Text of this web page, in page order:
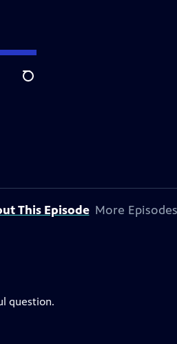
Search
This Episode More Episodes
question.